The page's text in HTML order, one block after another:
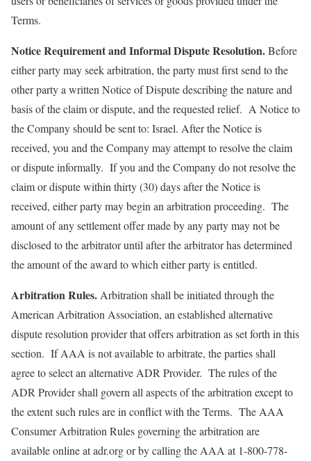
Terms.
Notice Requirement and Informal Dispute Resolution.Before
either party may seek arbitration, the party must first send to the
other party a written Notice of Dispute describing the nature and
basis of the claim or dispute, and the requested relief. A Notice to
the Company should be sent to: Israel. After the Notice is
received, you and the Company may attempt to resolve the claim
or dispute informally. If you and the Company do not resolve the
claim or dispute within thirty (30) days after the Notice is
received, either party may begin an arbitration proceeding. The
amount of any settlement offer made by any party may not be
disclosed to the arbitrator until after the arbitrator has determined
the amount of the award to which either party is entitled.
Arbitration Rules. Arbitration shall be initiated through the
American Arbitration Association, an established alternative
dispute resolution provider that offers arbitration as set forth in this
section. If AAA is not available to arbitrate, the parties shall
agree to select an alternative ADR Provider. The rules of the
ADR Provider shall govern all aspects of the arbitration except to
the extent such rules are in conflict with the Terms. The AAA
Consumer Arbitration Rules governing the arbitration are
available online at adr.org or by calling the AAA at 1-800-778-